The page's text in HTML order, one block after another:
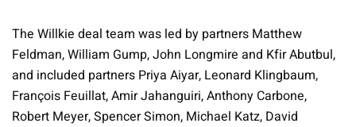
The Willkie deal team was led by partners Matthew
Feldman, William Gump, John Longmire and Kfir Abutbul,
and included partners Priya Aiyar, Leonard Klingbaum,
François Feuillat, Amir Jahanguiri, Anthony Carbone,
Robert Meyer, Spencer Simon, Michael Katz, David